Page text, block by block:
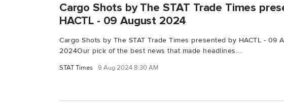
Cargo Shots by The STAT Trade Times
HACTL - 09 August 2024
Cargo Shots by The STAT Trade Times presented by HACTL - 09
2024Our pick of the best news that made headlines...
STAT Times 9 Aug 2024 8:30 AM